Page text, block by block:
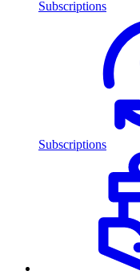
Subscriptions
Subscriptions